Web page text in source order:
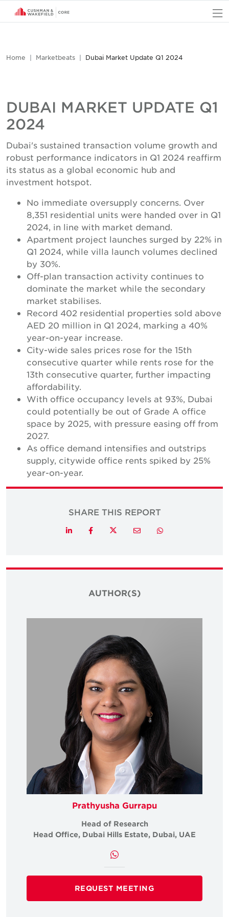
Home Marketbeats Dubai Market Update Q1 2024
DUBAI MARKET UPDATE Q1
2024
Dubai's sustained transaction volume growth and
robust performance indicators in Q1 2024 reaffirm
its status as a global economic hub and
investment hotspot.
No immediate oversupply concerns. Over
8,351 residential units were handed over in Q1
2024, in line with market demand.
Apartment project launches surged by 22% in
Q1 2024, while villa launch volumes declined
by 30%.
Off-plan transaction activity continues to
dominate the market while the secondary
market stabilises.
Record 402 residential properties sold above
AED 20 million in Q1 2024, marking a 40%
year-on-year increase.
City-wide sales prices rose for the 15th
consecutive quarter while rents rose for the
13th consecutive quarter, further impacting
affordability.
With office occupancy levels at 93%, Dubai
could potentially be out of Grade A office
space by 2025, with pressure easing off from
2027.
As office demand intensifies and outstrips
supply, citywide office rents spiked by 25%
year-on-year.
SHARE THIS REPORT
LinkedInFacebookTwitterEmail Whatsapp
AUTHOR(S)
Prathyusha Gurrapu
Head of Research
Head Office, Dubai Hills Estate, Dubai, UAE
REQUEST MEETING